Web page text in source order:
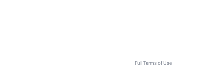
Full Terms of Use.